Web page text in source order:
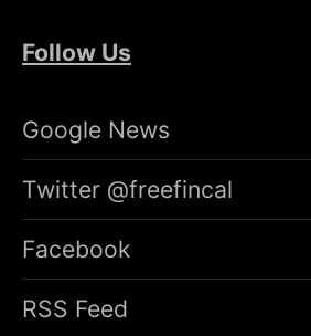
Follow Us
Google News
Twitter @freefincal
Facebook
RSS Feed